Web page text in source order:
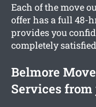
Each of the move
offer has a full 48-
provides you
completely
Belmore
Services